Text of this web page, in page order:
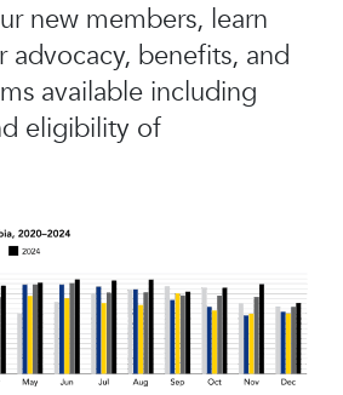
new members, learn
advocacy, benefits, and
available including
eligibility of